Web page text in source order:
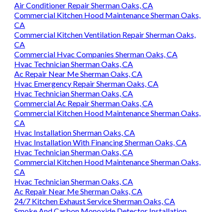
Air Conditioner Repair Sherman Oaks, CA
Commercial Kitchen Hood Maintenance Sherman Oaks,
CA
Commercial Kitchen Ventilation Repair Sherman Oaks,
CA
Commercial Hvac Companies Sherman Oaks, CA
Hvac Technician Sherman Oaks, CA
Ac Repair Near Me Sherman Oaks, CA
Hvac Emergency Repair Sherman Oaks, CA
Hvac Technician Sherman Oaks, CA
Commercial Ac Repair Sherman Oaks, CA
Commercial Kitchen Hood Maintenance Sherman Oaks,
CA
Hvac Installation Sherman Oaks, CA
Hvac Installation With Financing Sherman Oaks, CA
Hvac Technician Sherman Oaks, CA
Commercial Kitchen Hood Maintenance Sherman Oaks,
CA
Hvac Technician Sherman Oaks, CA
Ac Repair Near Me Sherman Oaks, CA
24/7 Kitchen Exhaust Service Sherman Oaks, CA